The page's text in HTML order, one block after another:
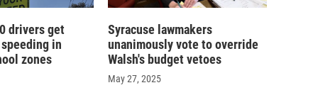
drivers get
in
zones
Syracuse lawmakers
unanimously vote to override
Walsh's budget vetoes
May 27, 2025